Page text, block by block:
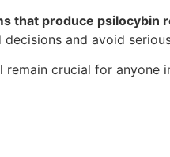
that produce psilocybin
and avoid
crucial for anyone